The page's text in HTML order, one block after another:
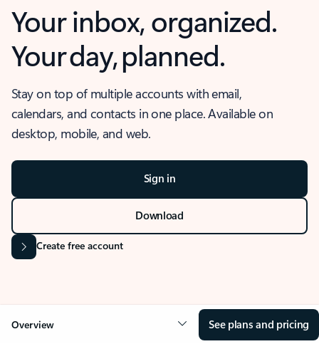
Your inbox, organized.
Your day, planned.
Stay on top of multiple accounts with email,
calendars, and contacts in one place. Available on
desktop, mobile, and web.
Sign in
Download
Create free account
Overview See plans and pricing